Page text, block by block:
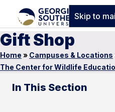
Skip to
Gift Shop
Home » Campuses & Locations
The Center for Wildlife
In This Section